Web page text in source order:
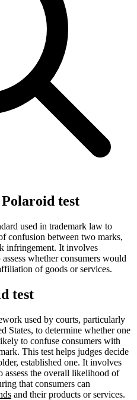
test
used in trademark law to
confusion between two marks,
infringement. It involves
whether consumers would
of goods or services.
test
used by courts, particularly
States, to determine whether one
to confuse consumers with
This test helps judges decide
established one. It involves
assess the overall likelihood of
that consumers can
and their products or services.